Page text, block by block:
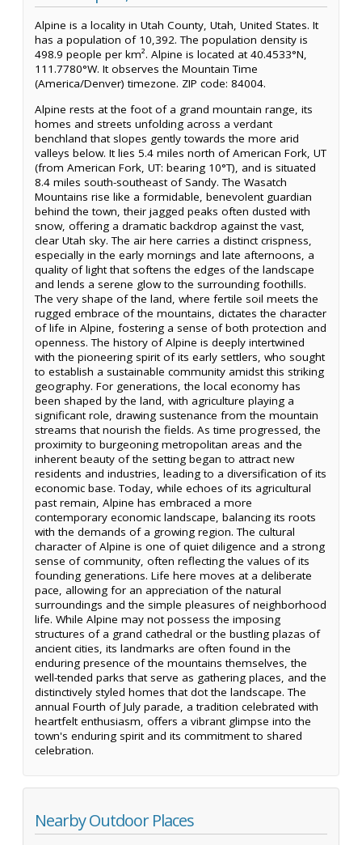
Alpine is a locality in Utah County, Utah, United States. It
has a population of 10,392. The population density is
498.9 people per km². Alpine is located at 40.4533°N,
111.7780°W. It observes the Mountain Time
(America/Denver) timezone. ZIP code: 84004.
Alpine rests at the foot of a grand mountain range, its
homes and streets unfolding across a verdant
benchland that slopes gently towards the more arid
valleys below. It lies 5.4 miles north of American Fork, UT
(from American Fork, UT: bearing 10°T), and is situated
8.4 miles south-southeast of Sandy. The Wasatch
Mountains rise like a formidable, benevolent guardian
behind the town, their jagged peaks often dusted with
snow, offering a dramatic backdrop against the vast,
clear Utah sky. The air here carries a distinct crispness,
especially in the early mornings and late afternoons, a
quality of light that softens the edges of the landscape
and lends a serene glow to the surrounding foothills.
The very shape of the land, where fertile soil meets the
rugged embrace of the mountains, dictates the character
of life in Alpine, fostering a sense of both protection and
openness. The history of Alpine is deeply intertwined
with the pioneering spirit of its early settlers, who sought
to establish a sustainable community amidst this striking
geography. For generations, the local economy has
been shaped by the land, with agriculture playing a
significant role, drawing sustenance from the mountain
streams that nourish the fields. As time progressed, the
proximity to burgeoning metropolitan areas and the
inherent beauty of the setting began to attract new
residents and industries, leading to a diversification of its
economic base. Today, while echoes of its agricultural
past remain, Alpine has embraced a more
contemporary economic landscape, balancing its roots
with the demands of a growing region. The cultural
character of Alpine is one of quiet diligence and a strong
sense of community, often reflecting the values of its
founding generations. Life here moves at a deliberate
pace, allowing for an appreciation of the natural
surroundings and the simple pleasures of neighborhood
life. While Alpine may not possess the imposing
structures of a grand cathedral or the bustling plazas of
ancient cities, its landmarks are often found in the
enduring presence of the mountains themselves, the
well-tended parks that serve as gathering places, and the
distinctively styled homes that dot the landscape. The
annual Fourth of July parade, a tradition celebrated with
heartfelt enthusiasm, offers a vibrant glimpse into the
town's enduring spirit and its commitment to shared
celebration.
Nearby Outdoor Places